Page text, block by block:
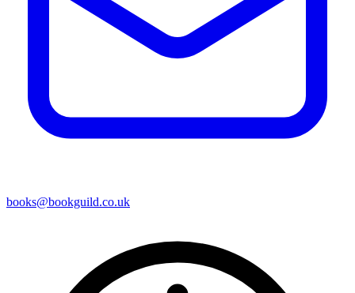
books@bookguild.co.uk